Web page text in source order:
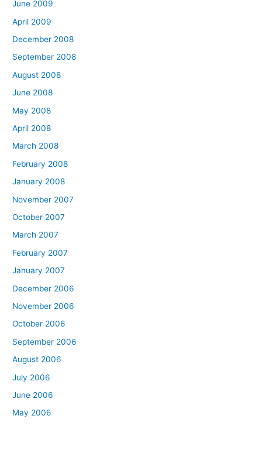
June 2009
April 2009
December 2008
September 2008
August 2008
June 2008
May 2008
April 2008
March 2008
February 2008
January 2008
November 2007
October 2007
March 2007
February 2007
January 2007
December 2006
November 2006
October 2006
September 2006
August 2006
July 2006
June 2006
May 2006